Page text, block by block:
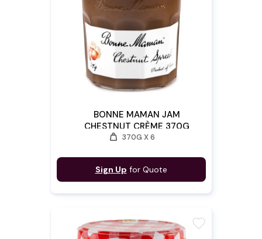
BONNE MAMAN JAM
CHESTNUT CRÈME 370G
weight 370G X 6
Sign Up for Quote
favorite